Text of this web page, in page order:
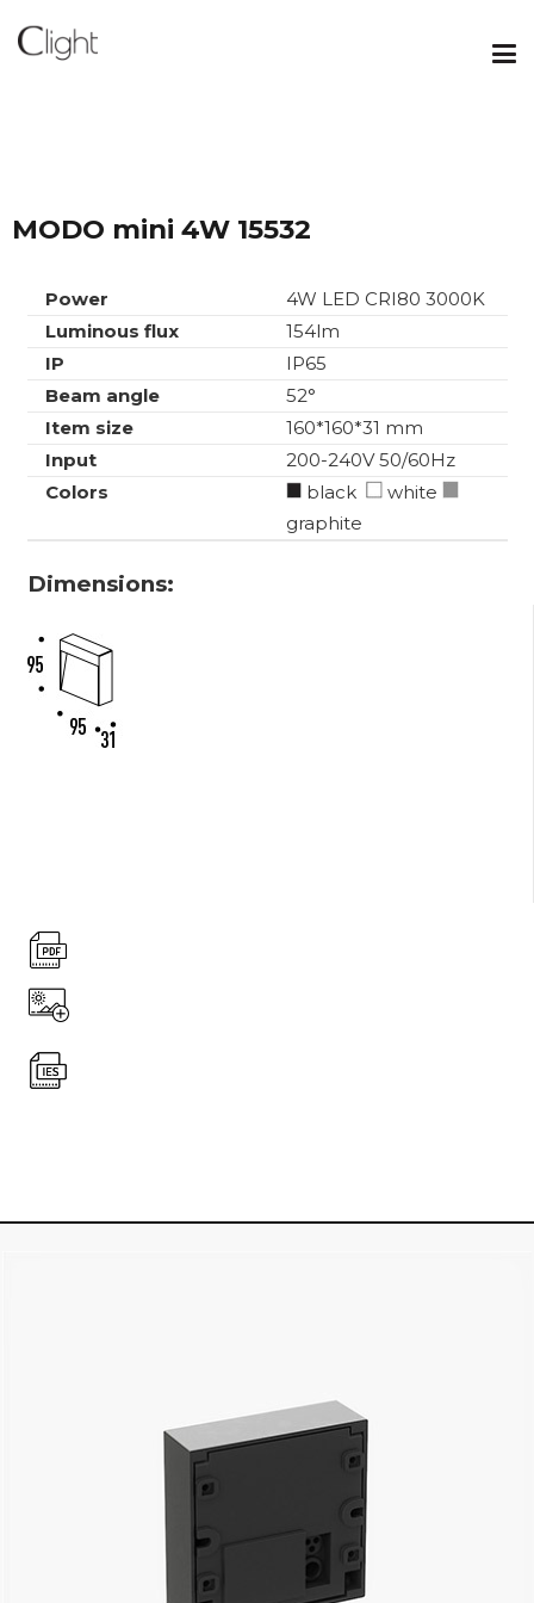
MODO mini 4W 15532
Power
4W LED CRI80 3000K
Luminous flux
154lm
IP
IP65
Beam angle
52°
Item size
160*160*31 mm
Input
200-240V 50/60Hz
Colors
black
white
graphite
Dimensions: